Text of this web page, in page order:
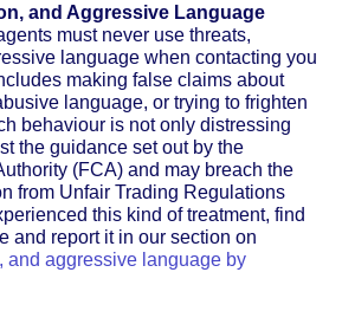
and Aggressive Language
must never use threats,
language when contacting you
making false claims about
language, or trying to frighten
behaviour is not only distressing
the guidance set out by the
(FCA) and may breach the
from Unfair Trading Regulations
this kind of treatment, find
and report it in our section on
and aggressive language by